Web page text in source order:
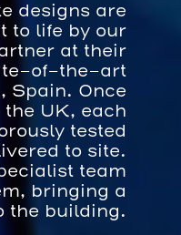
designs are
to life by our
at their
of-the-art
Spain. Once
UK, each
tested
to site.
team
bringing a
the building.